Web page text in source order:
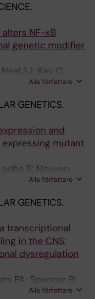
NF-κB
genetic modifier
SJ; Kay C;
Gaudenzi G;
Connolly C;
O;
WW;
Alla författare
GENETICS.
and
mutant
S; Nguyen
Engemann S;
Alla författare
GENETICS.
transcriptional
in the CNS:
dysregulation
PA; Spencer B;
E; Leavitt BR;
Alla författare